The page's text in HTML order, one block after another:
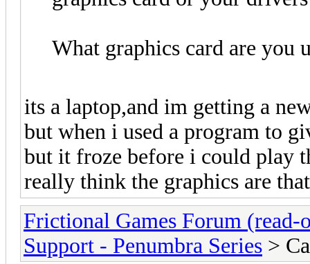
What graphics card are you
its a laptop,and im getting a
but when i used a program to
but it froze before i could play
really think the graphics are
Frictional Games Forum (read-
Support - Penumbra Series >